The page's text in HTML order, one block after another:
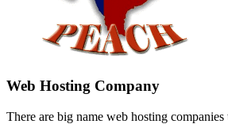
Web Hosting Company
There are big name web hosting